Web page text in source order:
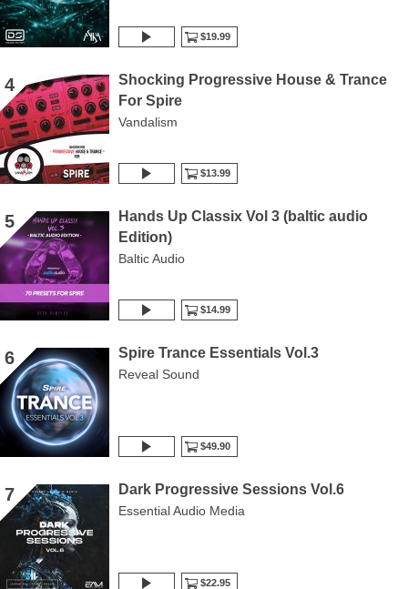
$19.99
4
Shocking Progressive House & Trance
For Spire
Vandalism
$13.99
5
Hands Up Classix Vol 3 (baltic audio
Edition)
Baltic Audio
$14.99
6 Spire Trance Essentials Vol.3
Reveal Sound
$49.90
7 Dark Progressive Sessions Vol.6
Essential Audio Media
$22.95